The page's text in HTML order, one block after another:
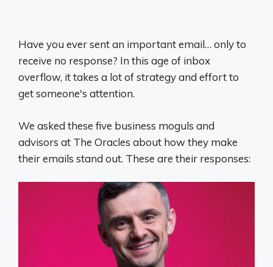
Have you ever sent an important email… only to
receive no response? In this age of inbox
overflow, it takes a lot of strategy and effort to
get someone's attention.
We asked these five business moguls and
advisors at The Oracles about how they make
their emails stand out. These are their responses: